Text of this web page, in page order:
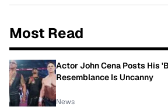
Most Read
Actor John Cena Posts His
Resemblance Is Uncanny
News